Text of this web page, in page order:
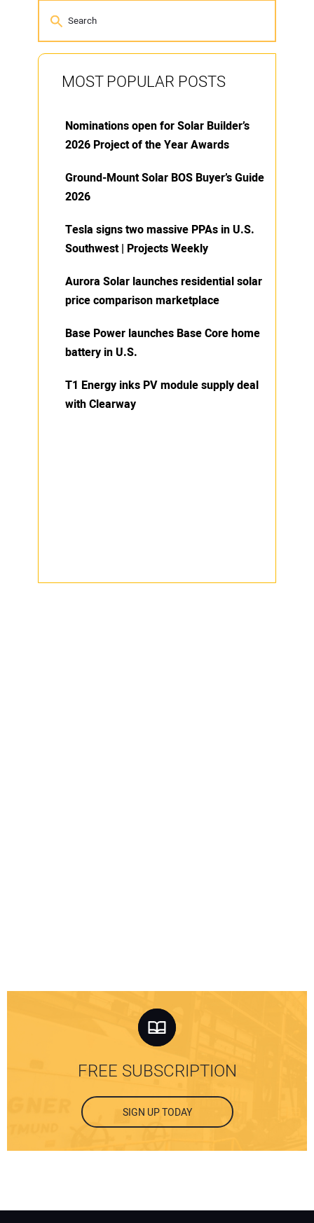
MOST POPULAR POSTS
Nominations open for Solar Builder’s
2026 Project of the Year Awards
Ground-Mount Solar BOS Buyer’s Guide
2026
Tesla signs two massive PPAs in U.S.
Southwest | Projects Weekly
Aurora Solar launches residential solar
price comparison marketplace
Base Power launches Base Core home
battery in U.S.
T1 Energy inks PV module supply deal
with Clearway
FREE SUBSCRIPTION
SIGN UP TODAY